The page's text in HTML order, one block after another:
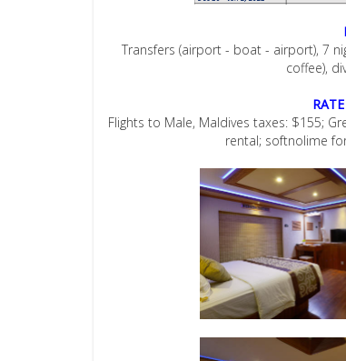
Transfers (airport - boat - airport), 7
coffee),
Flights to Male, Maldives taxes: $155;
rental; softnolime